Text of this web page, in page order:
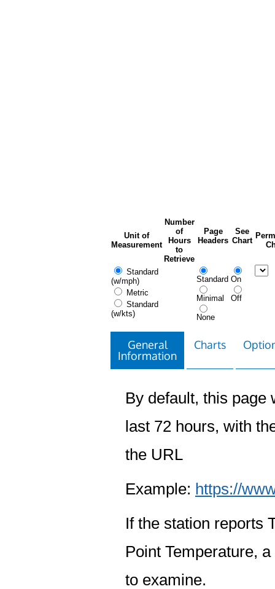
Unit of
Measurement
Number
of
Hours
to
Retrieve
Page
Headers
See
Chart
Standard
(w/mph)
Metric
Standard
(w/kts)
Standard
Minimal
None
On
Off
General
Information
Charts
By default, this page
last 72 hours, with
the URL
Example: https://
If the station reports
Point Temperature,
to examine.